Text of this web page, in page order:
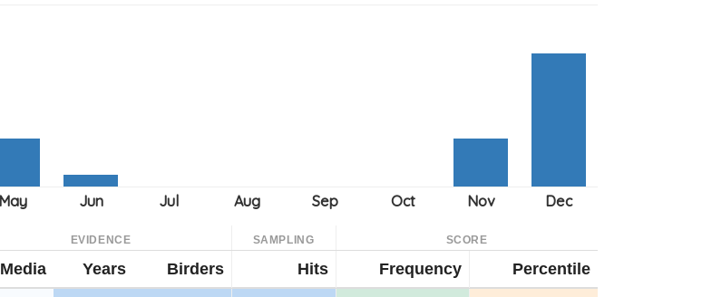
EVIDENCE SAMPLING SCORE
Media Years Birders Hits Frequency Percentile